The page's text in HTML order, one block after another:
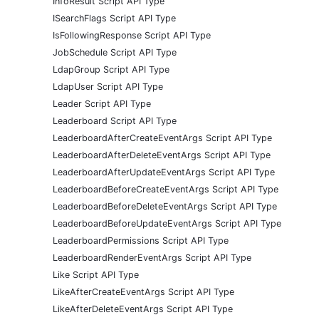
ISearchFlags Script API Type
IsFollowingResponse Script API Type
JobSchedule Script API Type
LdapGroup Script API Type
LdapUser Script API Type
Leader Script API Type
Leaderboard Script API Type
LeaderboardAfterCreateEventArgs Script API Type
LeaderboardAfterDeleteEventArgs Script API Type
LeaderboardAfterUpdateEventArgs Script API Type
LeaderboardBeforeCreateEventArgs Script API Type
LeaderboardBeforeDeleteEventArgs Script API Type
LeaderboardBeforeUpdateEventArgs Script API Type
LeaderboardPermissions Script API Type
LeaderboardRenderEventArgs Script API Type
Like Script API Type
LikeAfterCreateEventArgs Script API Type
LikeAfterDeleteEventArgs Script API Type